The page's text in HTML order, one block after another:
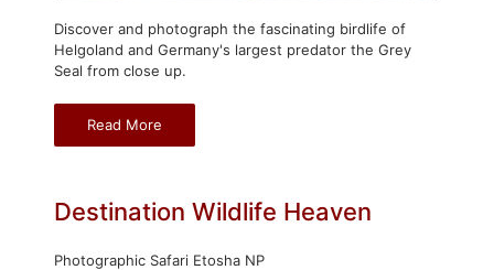
Discover and photograph the fascinating birdlife of
Helgoland and Germany's largest predator the Grey
Seal from close up.
Read More
Destination Wildlife Heaven
Photographic Safari Etosha NP